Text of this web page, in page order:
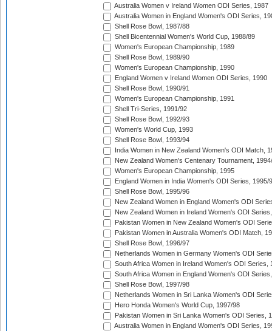
Australia Women v Ireland Women ODI Series, 1987
Australia Women in England Women's ODI Series,
Shell Rose Bowl, 1987/88
Shell Bicentennial Women's World Cup, 1988/89
Women's European Championship, 1989
Shell Rose Bowl, 1989/90
Women's European Championship, 1990
England Women v Ireland Women ODI Series, 1990
Shell Rose Bowl, 1990/91
Women's European Championship, 1991
Shell Tri-Series, 1991/92
Shell Rose Bowl, 1992/93
Women's World Cup, 1993
Shell Rose Bowl, 1993/94
India Women in New Zealand Women's ODI Match,
New Zealand Women's Centenary Tournament,
Women's European Championship, 1995
England Women in India Women's ODI Series, 1995/
Shell Rose Bowl, 1995/96
New Zealand Women in England Women's ODI
New Zealand Women in Ireland Women's ODI
Pakistan Women in New Zealand Women's ODI
Pakistan Women in Australia Women's ODI Match,
Shell Rose Bowl, 1996/97
Netherlands Women in Germany Women's ODI
South Africa Women in Ireland Women's ODI Series,
South Africa Women in England Women's ODI
Shell Rose Bowl, 1997/98
Netherlands Women in Sri Lanka Women's ODI
Hero Honda Women's World Cup, 1997/98
Pakistan Women in Sri Lanka Women's ODI Series,
Australia Women in England Women's ODI Series,